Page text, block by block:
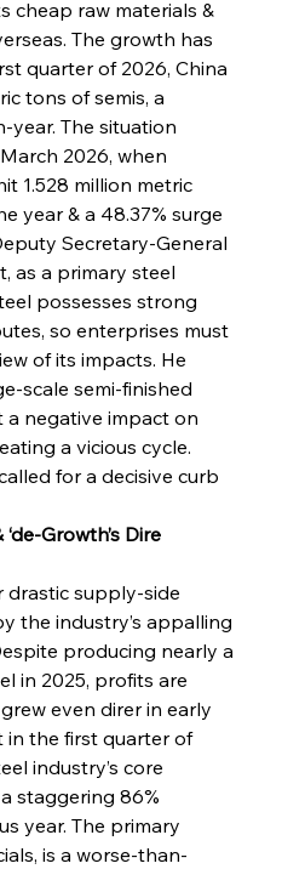
cheap raw materials &
The growth has
quarter of 2026, China
tons of semis, a
year. The situation
2026, when
1.528 million metric
year & a 48.37% surge
Secretary-General
as a primary steel
possesses strong
so enterprises must
of its impacts. He
scale semi-finished
negative impact on
a vicious cycle.
for a decisive curb
Growth’s Dire
drastic supply-side
the industry’s appalling
producing nearly a
in 2025, profits are
even direr in early
in the first quarter of
industry’s core
staggering 86%
year. The primary
is a worse-than-